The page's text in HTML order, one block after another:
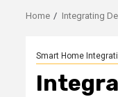
Home Integrating
Smart Home